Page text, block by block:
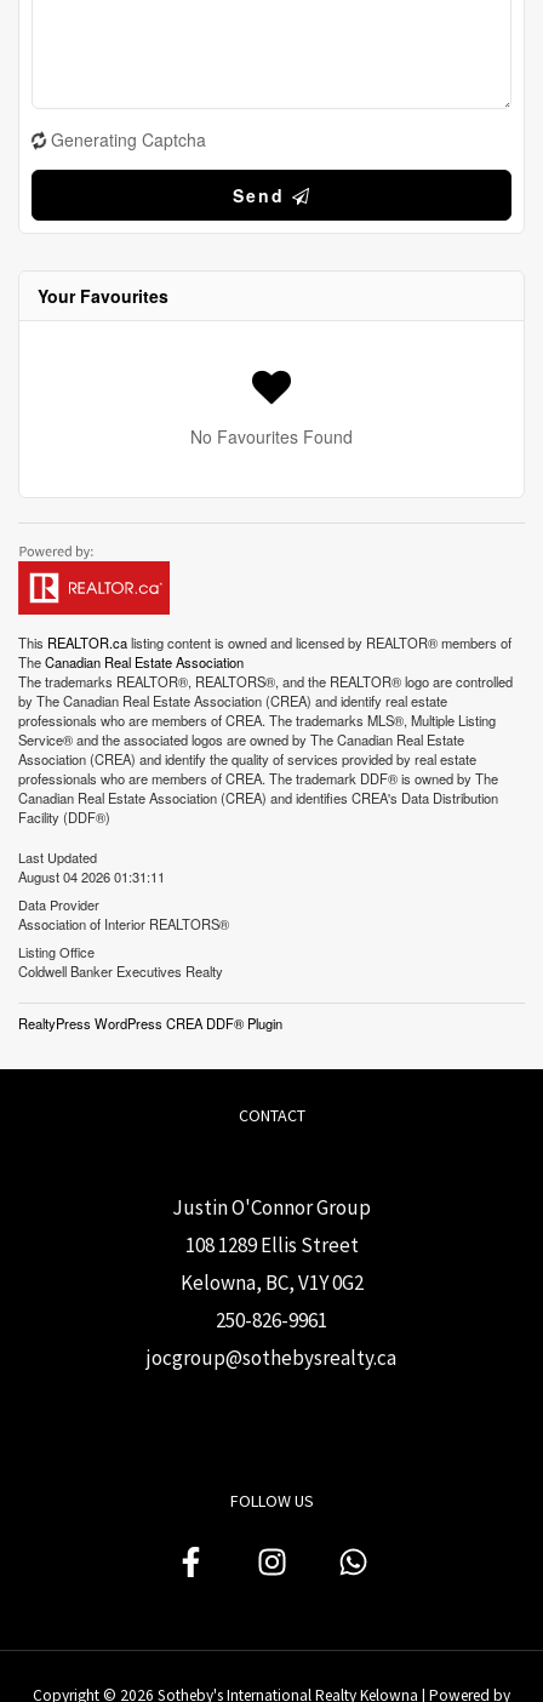
Generating Captcha
Send
Your Favourites
No Favourites Found
This REALTOR.calisting content is owned and licensed by REALTOR® members of
TheCanadian Real Estate Association
The trademarks REALTOR®, REALTORS®, and the REALTOR® logo are controlled
by The Canadian Real Estate Association (CREA) and identify real estate
professionals who are members of CREA. The trademarks MLS®, Multiple Listing
Service® and the associated logos are owned by The Canadian Real Estate
Association (CREA) and identify the quality of services provided by real estate
professionals who are members of CREA. The trademark DDF® is owned by The
Canadian Real Estate Association (CREA) and identifies CREA's Data Distribution
Facility (DDF®)
Last Updated
August 04 2026 01:31:11
Data Provider
Association of Interior REALTORS®
Listing Office
Coldwell Banker Executives Realty
RealtyPress WordPress CREA DDF® Plugin
CONTACT
Justin O'Connor Group
108 1289 Ellis Street
Kelowna, BC, V1Y 0G2
250-826-9961
jocgroup@sothebysrealty.ca
FOLLOW US
Copyright © 2026 Sotheby's International Realty Kelowna | Powered by